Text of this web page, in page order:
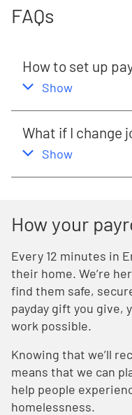
FAQs
How to set up
,
Show
What if I change
,
Show
How your
Every 12 minutes in
their home. We’re
find them safe,
payday gift you give,
work possible.
Knowing that we’ll
means that we can
help people
homelessness.